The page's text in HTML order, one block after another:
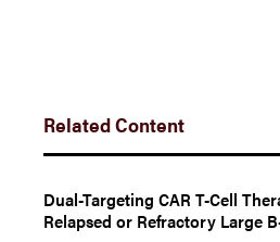
Related Content
Dual-Targeting CAR T-Cell
Relapsed or Refractory Large